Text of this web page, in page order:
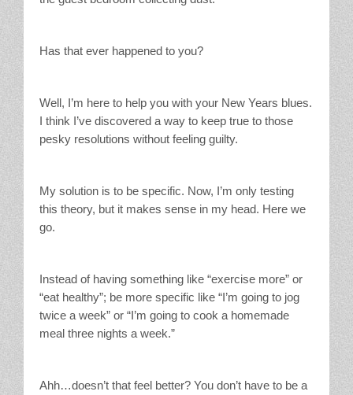
Has that ever happened to you?
Well, I’m here to help you with your New Years blues.
I think I’ve discovered a way to keep true to those
pesky resolutions without feeling guilty.
My solution is to be specific. Now, I’m only testing
this theory, but it makes sense in my head. Here we
go.
Instead of having something like “exercise more” or
“eat healthy”; be more specific like “I’m going to jog
twice a week” or “I’m going to cook a homemade
meal three nights a week.”
Ahh…doesn’t that feel better? You don’t have to be a